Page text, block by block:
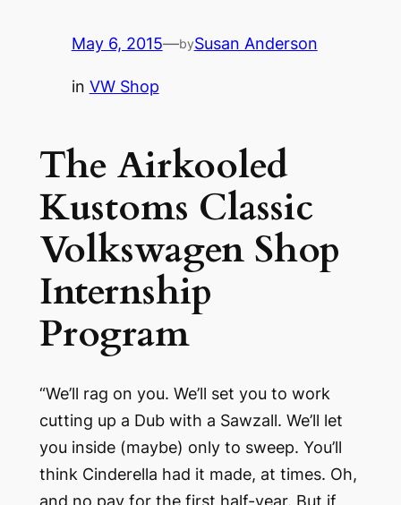
May 6, 2015—bySusan Anderson
in VW Shop
The Airkooled
Kustoms Classic
Volkswagen Shop
Internship
Program
“We’ll rag on you. We’ll set you to work
cutting up a Dub with a Sawzall. We’ll let
you inside (maybe) only to sweep. You’ll
think Cinderella had it made, at times. Oh,